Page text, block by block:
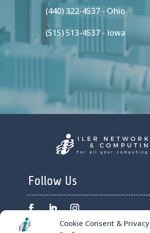
Cookie Consent & Privacy
(440) 322-4537 - Ohio
(515) 513-4537 - Iowa
Follow Us